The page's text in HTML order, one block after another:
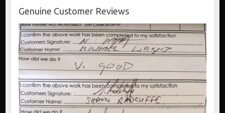
Genuine Customer Reviews